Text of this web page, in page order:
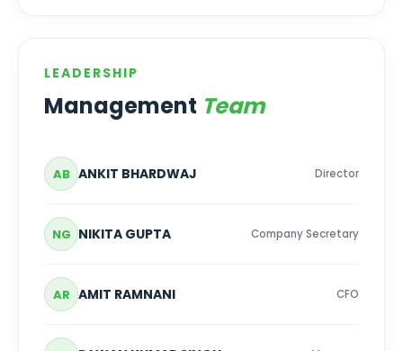
LEADERSHIP
Management Team
AB ANKIT BHARDWAJ Director
NG NIKITA GUPTA Company Secretary
AR AMIT RAMNANI CFO